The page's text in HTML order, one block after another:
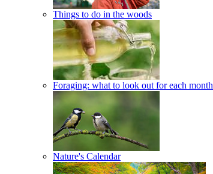
Things to do in the woods
Foraging: what to look out for each month
Nature's Calendar